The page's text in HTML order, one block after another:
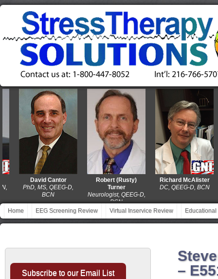
David Cantor
PhD, MS, QEEG-D,
BCN
Robert (Rusty)
Turner
Neurologist, QEEG-D,
BCN
Richard McAlister
DC, QEEG-D, BCN
Home EEG Screening Review Virtual Inservice Review
–
Subscribe to our Email List